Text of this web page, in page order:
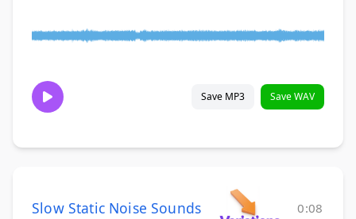
Save MP3 Save WAV
Slow Static Noise Sounds 0:08